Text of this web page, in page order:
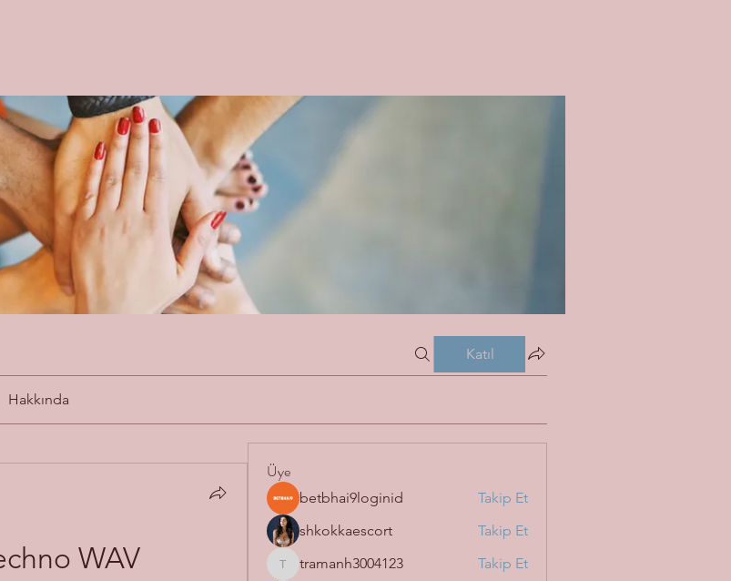
Katıl
Hakkında
WAV
Üye
betbhai9loginid
Takip Et
shkokkaescort
Takip Et
tramanh3004123
tramanh3004123 Takip Et